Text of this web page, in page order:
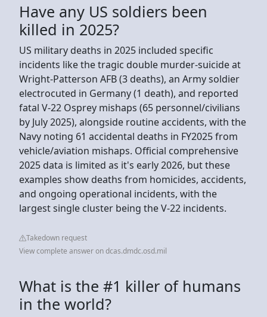
Have any US soldiers been
killed in 2025?
US military deaths in 2025 included specific
incidents like the tragic double murder-suicide at
Wright-Patterson AFB (3 deaths), an Army soldier
electrocuted in Germany (1 death), and reported
fatal V-22 Osprey mishaps (65 personnel/civilians
by July 2025), alongside routine accidents, with the
Navy noting 61 accidental deaths in FY2025 from
vehicle/aviation mishaps. Official comprehensive
2025 data is limited as it's early 2026, but these
examples show deaths from homicides, accidents,
and ongoing operational incidents, with the
largest single cluster being the V-22 incidents.
Takedown request
View complete answer on dcas.dmdc.osd.mil
What is the #1 killer of humans
in the world?